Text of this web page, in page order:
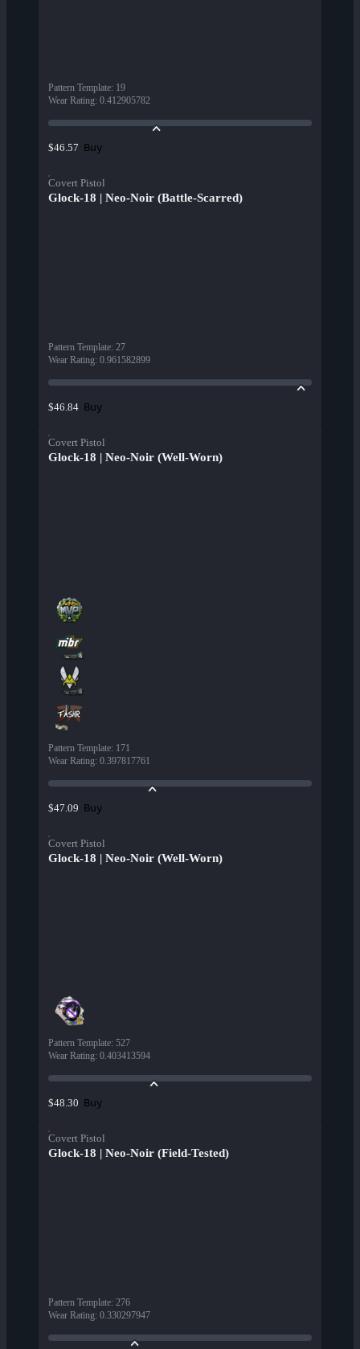
Pattern Template: 19
Wear Rating: 0.412905782
$46.57 Buy
Covert Pistol
Glock-18 | Neo-Noir (Battle-Scarred)
Pattern Template: 27
Wear Rating: 0.961582899
$46.84 Buy
Covert Pistol
Glock-18 | Neo-Noir (Well-Worn)
Pattern Template: 171
Wear Rating: 0.397817761
$47.09 Buy
Covert Pistol
Glock-18 | Neo-Noir (Well-Worn)
Pattern Template: 527
Wear Rating: 0.403413594
$48.30 Buy
Covert Pistol
Glock-18 | Neo-Noir (Field-Tested)
Pattern Template: 276
Wear Rating: 0.330297947